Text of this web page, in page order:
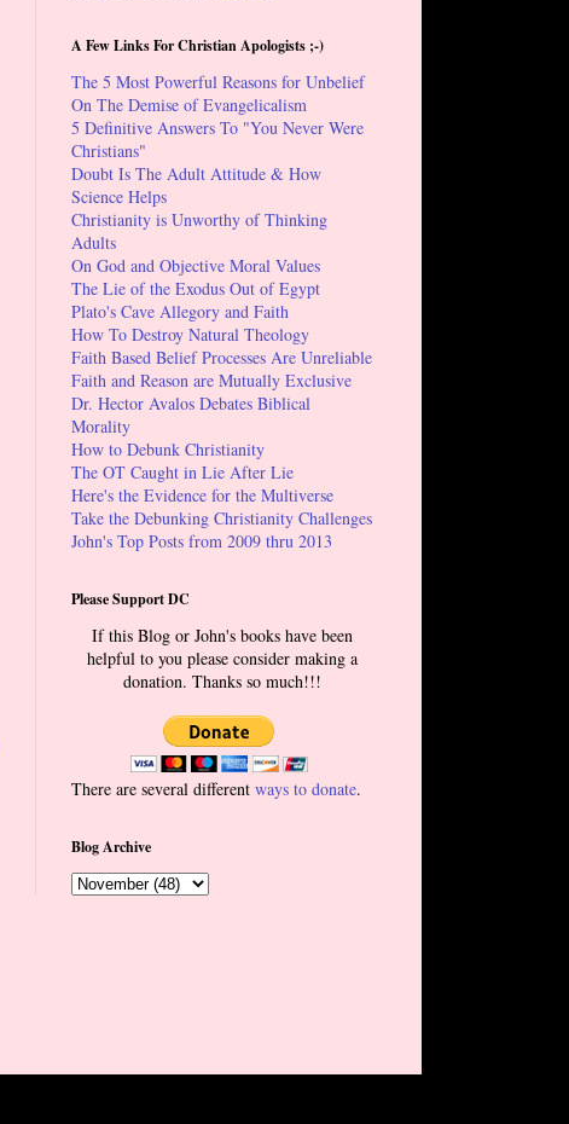
A Few Links For Christian Apologists ;-)
The 5 Most Powerful Reasons for Unbelief
On The Demise of Evangelicalism
5 Definitive Answers To "You Never Were
Christians"
Doubt Is The Adult Attitude & How
Science Helps
Christianity is Unworthy of Thinking
Adults
On God and Objective Moral Values
The Lie of the Exodus Out of Egypt
Plato's Cave Allegory and Faith
How To Destroy Natural Theology
Faith Based Belief Processes Are Unreliable
Faith and Reason are Mutually Exclusive
Dr. Hector Avalos Debates Biblical
Morality
How to Debunk Christianity
The OT Caught in Lie After Lie
Here's the Evidence for the Multiverse
Take the Debunking Christianity Challenges
John's Top Posts from 2009 thru 2013
Please Support DC
If this Blog or John's books have been
helpful to you please consider making a
donation. Thanks so much!!!
There are several different ways to donate.
Blog Archive